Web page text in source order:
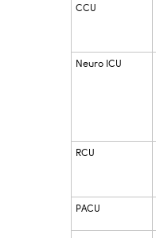
CCU
Neuro ICU
RCU
PACU